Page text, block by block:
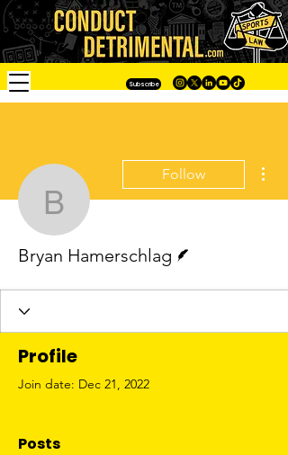
Subscribe
Bryan
Follow
Bryan Hamerschlag
Profile
Join date: Dec 21, 2022
Posts